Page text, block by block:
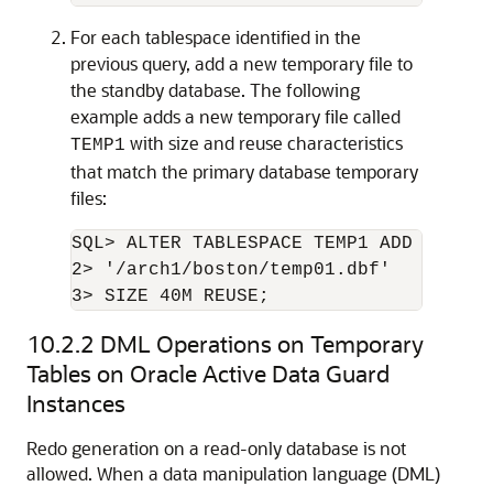
For each tablespace identified in the
previous query, add a new temporary file to
the standby database. The following
example adds a new temporary file called
TEMP1 with size and reuse characteristics
that match the primary database temporary
files:
SQL> ALTER TABLESPACE TEMP1 ADD
2> '/arch1/boston/temp01.dbf'
10.2.2 DML Operations on Temporary
Tables on Oracle Active Data Guard
Instances
Redo generation on a read-only database is not
allowed. When a data manipulation language (DML)